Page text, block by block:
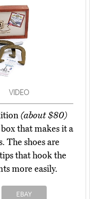
VIDEO
(about $80)
that makes it a
The shoes are
that hook the
more easily.
EBAY